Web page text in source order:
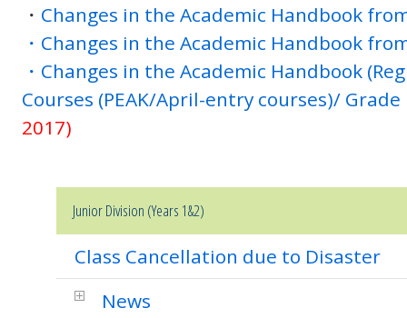
・ Changes in the Academic Handbook
・Changes in the Academic Handbook
・Changes in the Academic Handbook
Courses (PEAK/April-entry courses)/
2017)
Junior Division (Years 1&2)
Class Cancellation due to Disaster
News